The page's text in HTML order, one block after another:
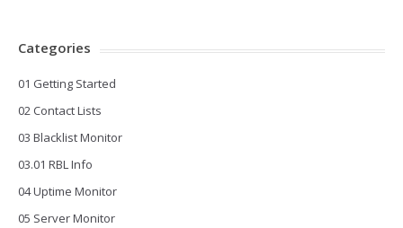
Categories
01 Getting Started
02 Contact Lists
03 Blacklist Monitor
03.01 RBL Info
04 Uptime Monitor
05 Server Monitor